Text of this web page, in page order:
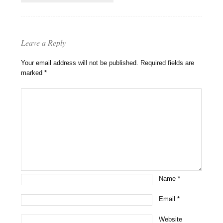
Leave a Reply
Your email address will not be published. Required fields are
marked*
Name*
Email*
Website